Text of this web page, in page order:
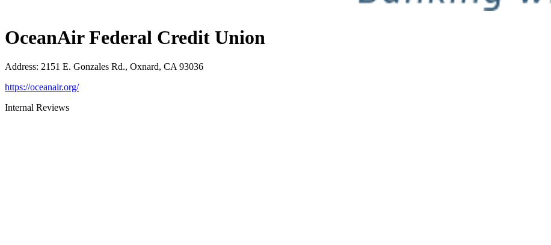
OceanAir Federal Credit Union
Address: 2151 E. Gonzales Rd., Oxnard, CA 93036
https://oceanair.org/
Internal Reviews